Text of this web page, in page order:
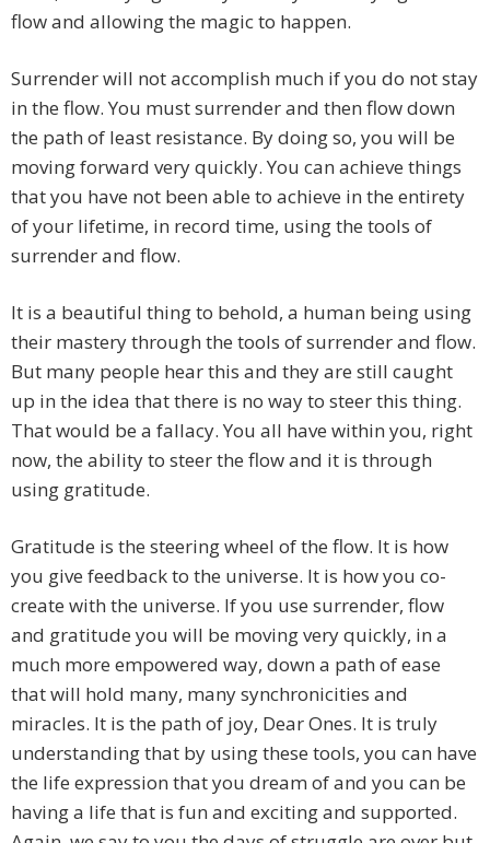
flow and allowing the magic to happen.
Surrender will not accomplish much if you do not stay
in the flow. You must surrender and then flow down
the path of least resistance. By doing so, you will be
moving forward very quickly. You can achieve things
that you have not been able to achieve in the entirety
of your lifetime, in record time, using the tools of
surrender and flow.
It is a beautiful thing to behold, a human being using
their mastery through the tools of surrender and flow.
But many people hear this and they are still caught
up in the idea that there is no way to steer this thing.
That would be a fallacy. You all have within you, right
now, the ability to steer the flow and it is through
using gratitude.
Gratitude is the steering wheel of the flow. It is how
you give feedback to the universe. It is how you co-
create with the universe. If you use surrender, flow
and gratitude you will be moving very quickly, in a
much more empowered way, down a path of ease
that will hold many, many synchronicities and
miracles. It is the path of joy, Dear Ones. It is truly
understanding that by using these tools, you can have
the life expression that you dream of and you can be
having a life that is fun and exciting and supported.